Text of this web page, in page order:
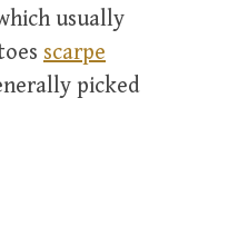
usually
scarpe
picked